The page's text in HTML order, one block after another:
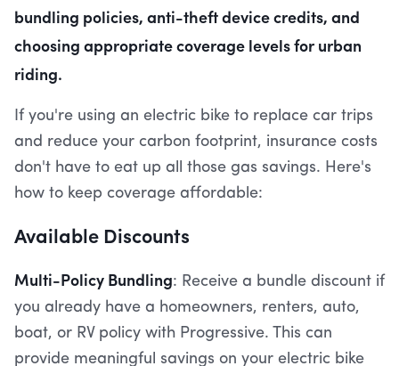
bundling policies, anti-theft device credits, and
choosing appropriate coverage levels for urban
riding.
If you're using an electric bike to replace car trips
and reduce your carbon footprint, insurance costs
don't have to eat up all those gas savings. Here's
how to keep coverage affordable:
Available Discounts
Multi-Policy Bundling: Receive a bundle discount if
you already have a homeowners, renters, auto,
boat, or RV policy with Progressive. This can
provide meaningful savings on your electric bike